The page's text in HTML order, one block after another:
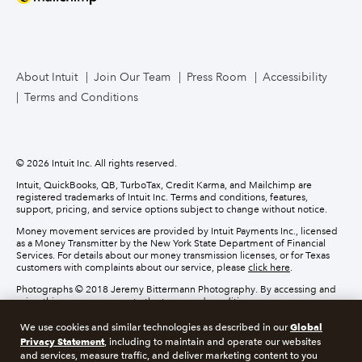
How to migrate
About Intuit Join Our Team Press Room
Accessibility
Terms and Conditions
© 2026 Intuit Inc. All rights reserved.
Intuit, QuickBooks, QB, TurboTax, Credit Karma, and Mailchimp are
registered trademarks of Intuit Inc. Terms and conditions, features,
support, pricing, and service options subject to change without notice.
Money movement services are provided by Intuit Payments Inc., licensed
as a Money Transmitter by the New York State Department of Financial
Services. For details about our money transmission licenses, or for Texas
customers with complaints about our service, please click here.
Photographs © 2018 Jeremy Bittermann Photography. By accessing and
using this page you agree to the terms and conditions.
About cookies Manage cookies
We use cookies and similar technologies as described in ourGlobal
Privacy Statement, including to maintain and operate our websites
and services, measure traffic, and deliver marketing content to you